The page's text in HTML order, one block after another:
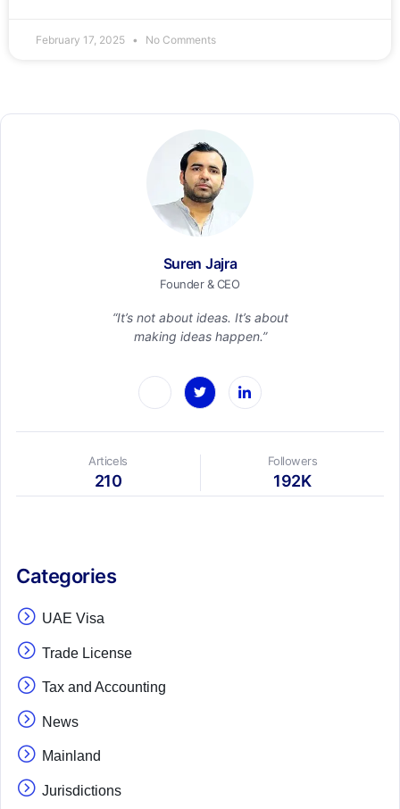
February 17, 2025 No Comments
Suren Jajra
Founder & CEO
“It’s not about ideas. It’s about
making ideas happen.”
Articels
210
Followers
192K
Categories
UAE Visa
Trade License
Tax and Accounting
News
Mainland
Jurisdictions